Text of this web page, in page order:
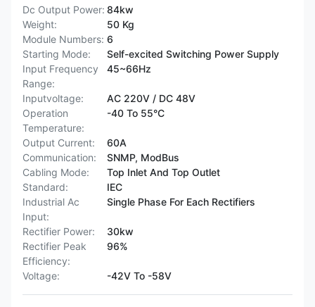
Dc Output Power: 84kw
Weight:
50 Kg
Module Numbers: 6
Starting Mode:
Self-excited Switching Power Supply
Input Frequency
Range:
45~66Hz
Inputvoltage:
AC 220V / DC 48V
Operation
Temperature:
-40 To 55°C
Output Current:
60A
Communication:
SNMP, ModBus
Cabling Mode:
Top Inlet And Top Outlet
Standard:
IEC
Industrial Ac
Input:
Single Phase For Each Rectifiers
Rectifier Power:
30kw
Rectifier Peak
Efficiency:
96%
Voltage: -42V To -58V